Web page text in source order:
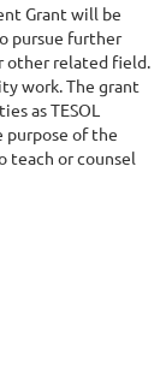
Grant will be
pursue further
other related field.
work. The grant
as TESOL
purpose of the
teach or counsel